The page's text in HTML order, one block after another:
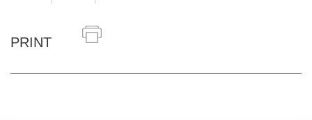
PRINT